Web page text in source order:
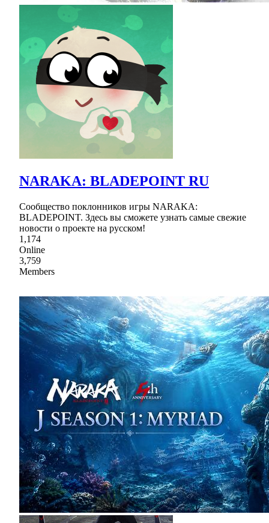
NARAKA: BLADEPOINT RU
Сообщество поклонников игры NARAKA:
BLADEPOINT. Здесь вы сможете узнать самые свежие
новости о проекте на русском!
1,174
Online
3,759
Members